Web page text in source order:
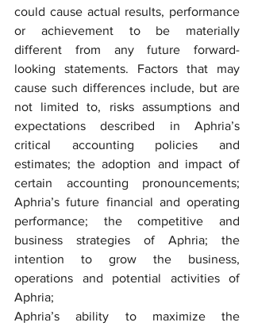
could cause actual results, performance
or achievement to be materially
different from any future forward-
looking statements. Factors that may
cause such differences include, but are
not limited to, risks assumptions and
expectations described in Aphria’s
critical accounting policies and
estimates; the adoption and impact of
certain accounting pronouncements;
Aphria’s future financial and operating
performance; the competitive and
business strategies of Aphria; the
intention to grow the business,
operations and potential activities of
Aphria;
Aphria’s ability to maximize the